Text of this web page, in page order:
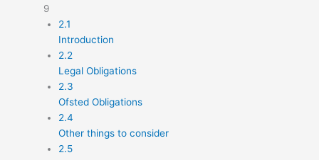
9
2.1
Introduction
2.2
Legal Obligations
2.3
Ofsted Obligations
2.4
Other things to consider
2.5